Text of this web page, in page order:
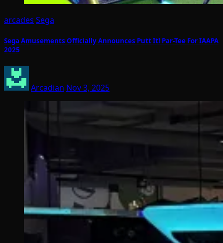
arcades Sega
Sega Amusements Officially Announces Putt It! Par-Tee For IAAPA
2025
Arcadian Nov 3, 2025